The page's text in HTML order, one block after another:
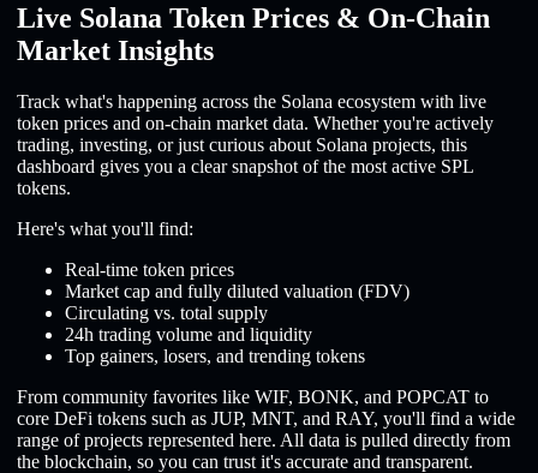
Live Solana Token Prices & On-Chain
Market Insights
Track what's happening across the Solana ecosystem with live
token prices and on-chain market data. Whether you're actively
trading, investing, or just curious about Solana projects, this
dashboard gives you a clear snapshot of the most active SPL
tokens.
Here's what you'll find:
Real-time token prices
Market cap and fully diluted valuation (FDV)
Circulating vs. total supply
24h trading volume and liquidity
Top gainers, losers, and trending tokens
From community favorites like WIF, BONK, and POPCAT to
core DeFi tokens such as JUP, MNT, and RAY, you'll find a wide
range of projects represented here. All data is pulled directly from
the blockchain, so you can trust it's accurate and transparent.